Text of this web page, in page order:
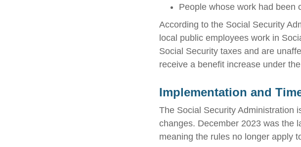
People whose work had been
According to the Social Security
local public employees work in
Social Security taxes and are
receive a benefit increase under
Implementation and
The Social Security Administration
changes. December 2023 was the
meaning the rules no longer apply